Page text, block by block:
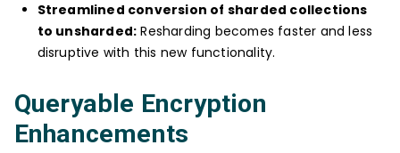
Streamlined conversion of sharded collections
to unsharded: Resharding becomes faster and less
disruptive with this new functionality.
Queryable Encryption
Enhancements